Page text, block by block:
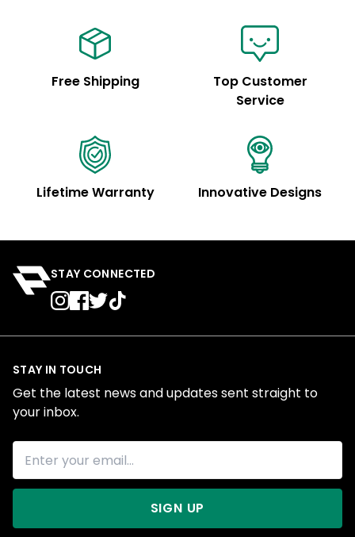
Free Shipping
Top Customer
Service
Lifetime Warranty Innovative Designs
STAY CONNECTED
STAY IN TOUCH
Get the latest news and updates sent straight to
your inbox.
SIGN UP